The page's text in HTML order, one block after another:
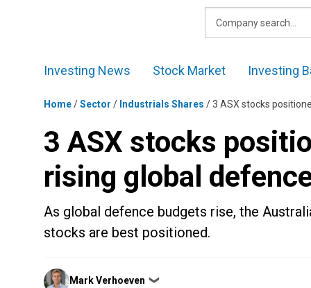
Investing News Stock Market Investing
Home/Sector / Industrials Shares /3 ASX stocks
3 ASX stocks
rising global
As global defence budgets rise, the
stocks are best positioned.
Posted
by
Mark Verhoeven ❯